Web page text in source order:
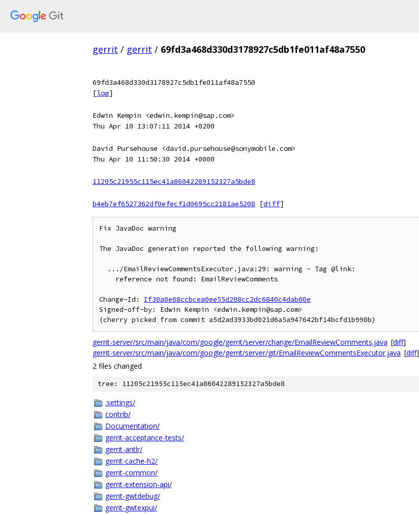
gerrit / gerrit / 69fd3a468d330d3178927c5db1fe011af48a7550
69fd3a468d330d3178927c5db1fe011af48a7550
[log]
Edwin Kempin <edwin.kempin@sap.com>
Thu Apr 10 13:07:11 2014 +0200
David Pursehouse <david.pursehouse@sonymobile.com>
Thu Apr 10 11:50:30 2014 +0000
11205c21955c115ec41a86042289152327a5bde8
b4eb7ef6527362df0efecf1d0695cc2181ae5208
[diff]
Fix JavaDoc warning
The JavaDoc generation reported the following warning:
Change-Id: If30a0e08ccbcea0ee55d208cc2dc6840c4dab00e
Signed-off-by: Edwin Kempin <edwin.kempin@sap.com>
gerrit-server/src/main/java/com/google/gerrit/server/change/EmailReviewComments.java [diff]
gerrit-server/src/main/java/com/google/gerrit/server/git/EmailReviewCommentsExecutor.java [diff]
2 files changed
tree: 11205c21955c115ec41a86042289152327a5bde8
.settings/
contrib/
Documentation/
gerrit-acceptance-tests/
gerrit-antlr/
gerrit-cache-h2/
gerrit-common/
gerrit-extension-api/
gerrit-gwtdebug/
gerrit-gwtexpui/